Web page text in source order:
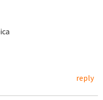
reply